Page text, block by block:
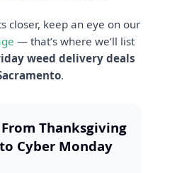
closer, keep an eye on our
— that’s where we’ll list
weed delivery deals
.
Thanksgiving
Cyber Monday